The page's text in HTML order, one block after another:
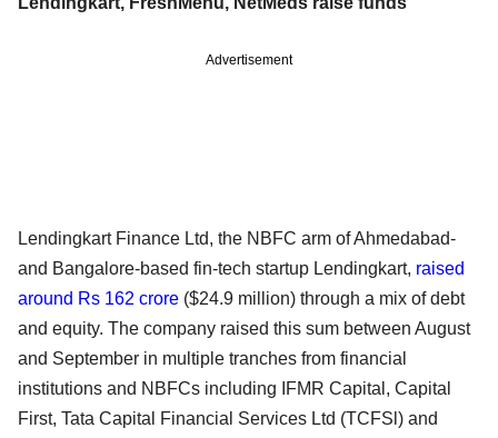
Advertisement
Lendingkart Finance Ltd, the NBFC arm of Ahmedabad-
and Bangalore-based fin-tech startup Lendingkart, raised
around Rs 162 crore ($24.9 million) through a mix of debt
and equity. The company raised this sum between August
and September in multiple tranches from financial
institutions and NBFCs including IFMR Capital, Capital
First, Tata Capital Financial Services Ltd (TCFSl) and